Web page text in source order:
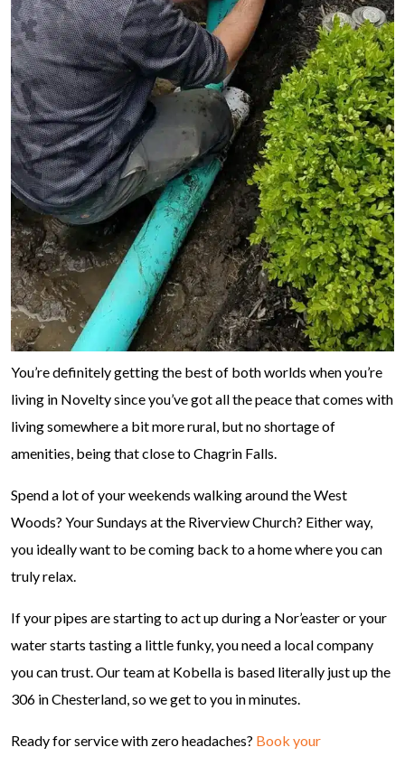
You’re definitely getting the best of both worlds when you’re
living in Novelty since you’ve got all the peace that comes with
living somewhere a bit more rural, but no shortage of
amenities, being that close to Chagrin Falls.
Spend a lot of your weekends walking around the West
Woods? Your Sundays at the Riverview Church? Either way,
you ideally want to be coming back to a home where you can
truly relax.
If your pipes are starting to act up during a Nor’easter or your
water starts tasting a little funky, you need a local company
you can trust. Our team at Kobella is based literally just up the
306 in Chesterland, so we get to you in minutes.
Ready for service with zero headaches? Book your